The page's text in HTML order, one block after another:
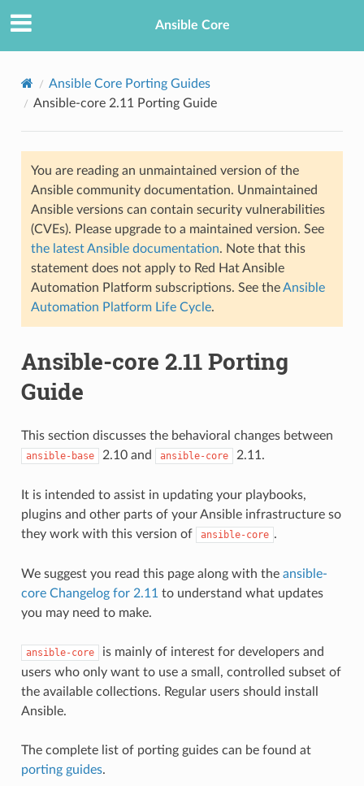
Ansible Core
Ansible Core Porting Guides
Ansible-core 2.11 Porting Guide
You are reading an unmaintained version of the
Ansible community documentation. Unmaintained
Ansible versions can contain security vulnerabilities
(CVEs). Please upgrade to a maintained version. See
the latest Ansible documentation. Note that this
statement does not apply to Red Hat Ansible
Automation Platform subscriptions. See theAnsible
Automation Platform Life Cycle.
Ansible-core 2.11 Porting
Guide
This section discusses the behavioral changes between
ansible-base 2.10 and ansible-core 2.11.
It is intended to assist in updating your playbooks,
plugins and other parts of your Ansible infrastructure so
they work with this version of
ansible-core .
We suggest you read this page along with the ansible-
core Changelog for 2.11 to understand what updates
you may need to make.
ansible-core
is mainly of interest for developers and
users who only want to use a small, controlled subset of
the available collections. Regular users should install
Ansible.
The complete list of porting guides can be found at
porting guides.